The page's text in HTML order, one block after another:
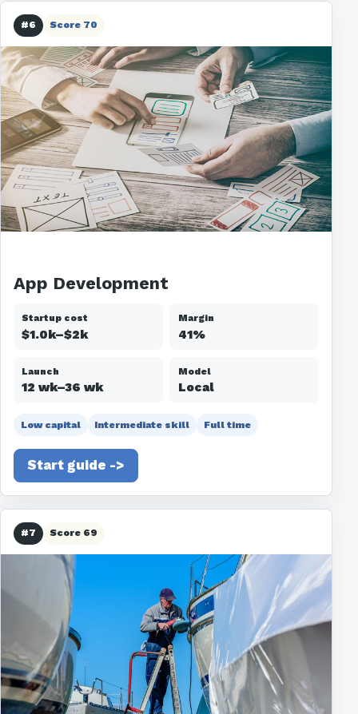
#6 Score 70
App Development
Startup cost
$1.0k–$2k
Margin
41%
Launch
12 wk–36 wk
Model
Local
Low capital Intermediate skill Full time
Start guide ->
#7 Score 69